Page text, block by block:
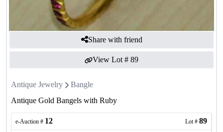
Share with friend
View Lot # 89
Antique Jewelry
Bangle
Antique Gold Bangels with Ruby
e-Auction # 12 Lot # 89